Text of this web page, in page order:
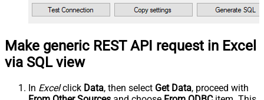
Make generic REST API request in Excel
via SQL view
In Excelclick Data, then select Get Data, proceed with